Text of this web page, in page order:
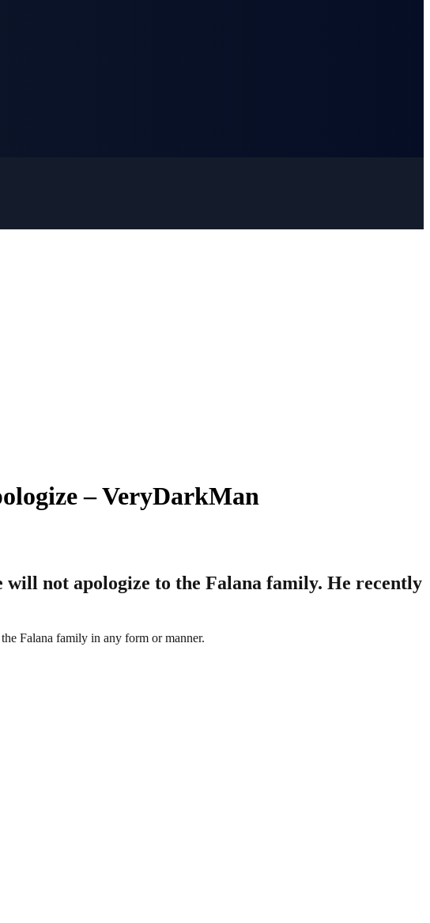
– VeryDarkMan
will not apologize to the Falana family. He recently
Falana family in any form or manner.